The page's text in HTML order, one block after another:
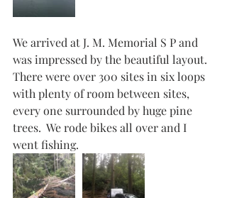
We arrived at J. M. Memorial S P and
was impressed by the beautiful layout.
There were over 300 sites in six loops
with plenty of room between sites,
every one surrounded by huge pine
trees.  We rode bikes all over and I
went fishing.